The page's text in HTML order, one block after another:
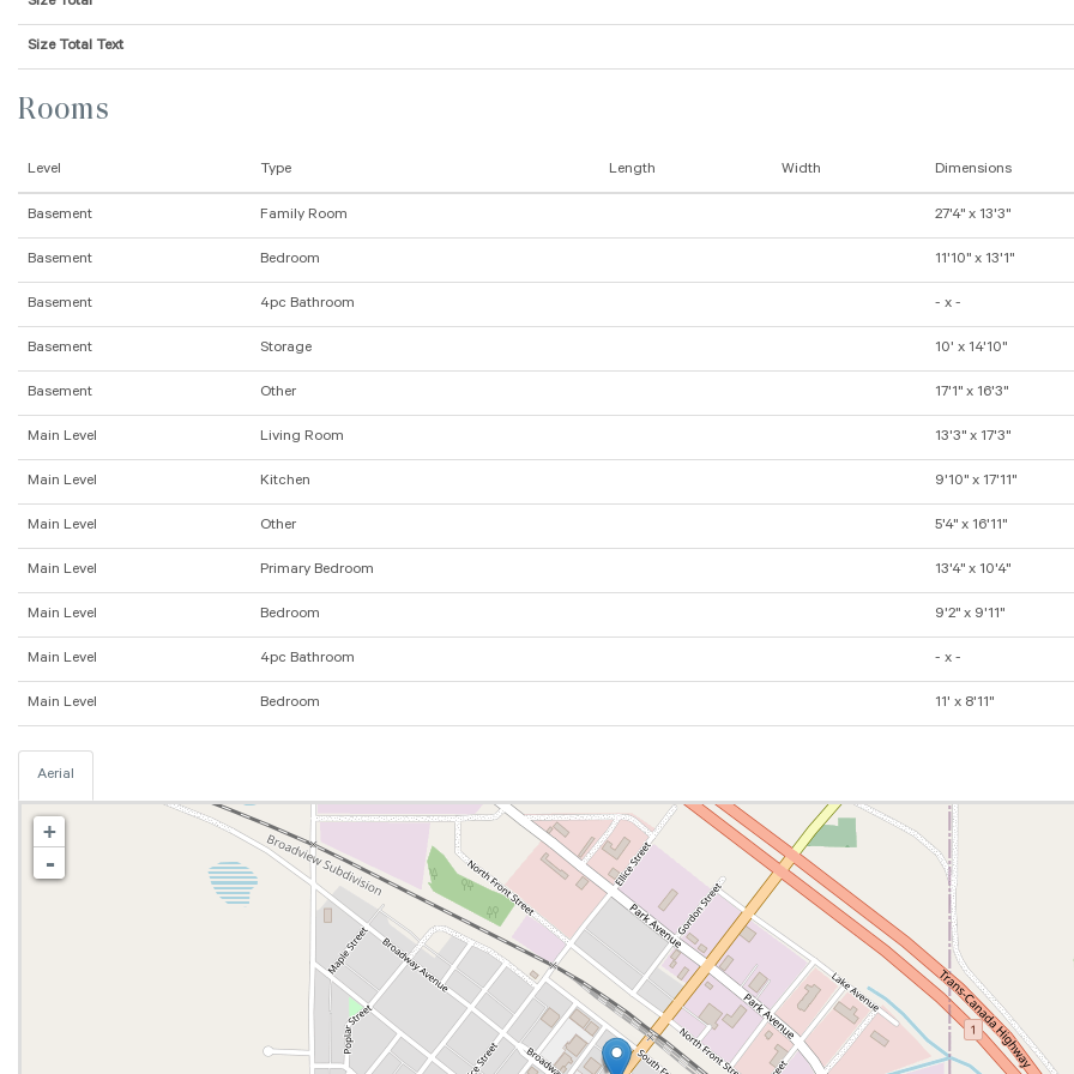
Size Total Text
Rooms
Level Type Length Width Dimensions
Basement Family Room 27'4" x 13'3"
Basement Bedroom 11'10" x 13'1"
Basement 4pc Bathroom - x -
Basement Storage 10' x 14'10"
Basement Other 17'1" x 16'3"
Main Level Living Room 13'3" x 17'3"
Main Level Kitchen 9'10" x 17'11"
Main Level Other 5'4" x 16'11"
Main Level Primary Bedroom 13'4" x 10'4"
Main Level Bedroom 9'2" x 9'11"
Main Level 4pc Bathroom - x -
Main Level Bedroom 11' x 8'11"
Aerial
+
-